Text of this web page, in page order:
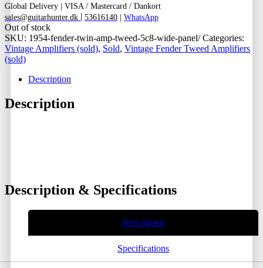
Global Delivery | VISA / Mastercard / Dankort
sales@guitarhunter.dk | 53616140 | WhatsApp
Out of stock
SKU: 1954-fender-twin-amp-tweed-5c8-wide-panel/ Categories:
Vintage Amplifiers (sold), Sold, Vintage Fender Tweed Amplifiers
(sold)
Description
Description
Description & Specifications
Description
Specifications